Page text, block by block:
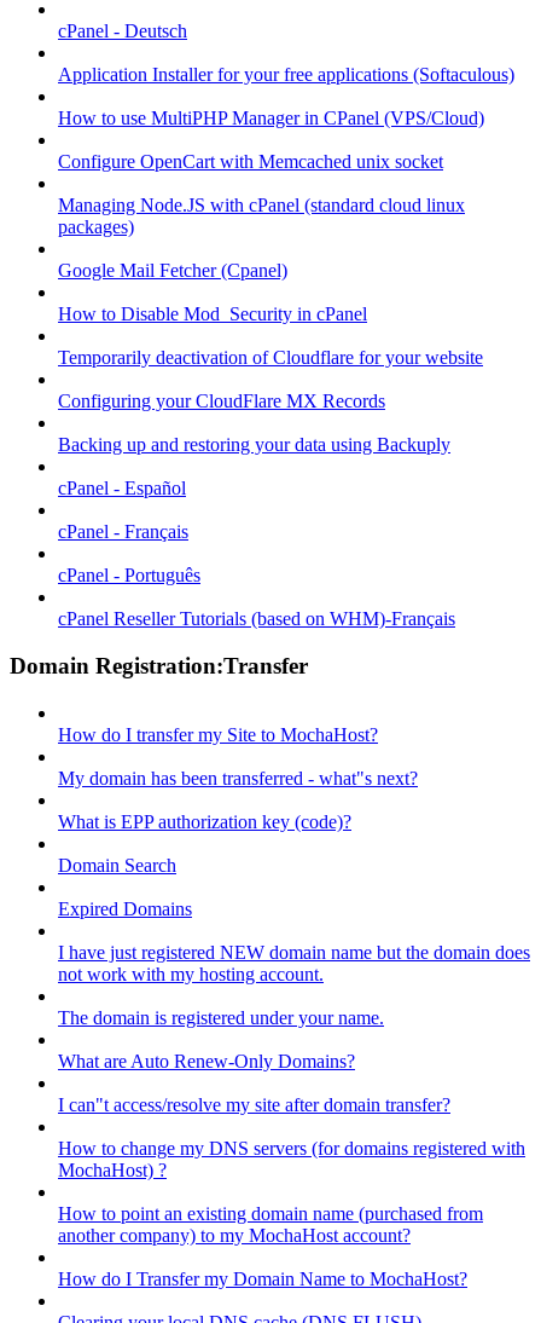
cPanel - Deutsch
Application Installer for your free applications (Softaculous)
How to use MultiPHP Manager in CPanel (VPS/Cloud)
Configure OpenCart with Memcached unix socket
Managing Node.JS with cPanel (standard cloud linux
packages)
Google Mail Fetcher (Cpanel)
How to Disable Mod_Security in cPanel
Temporarily deactivation of Cloudflare for your website
Configuring your CloudFlare MX Records
Backing up and restoring your data using Backuply
cPanel - Español
cPanel - Français
cPanel - Português
cPanel Reseller Tutorials (based on WHM)-Français
Domain Registration:Transfer
How do I transfer my Site to MochaHost?
My domain has been transferred - what"s next?
What is EPP authorization key (code)?
Domain Search
Expired Domains
I have just registered NEW domain name but the domain does
not work with my hosting account.
The domain is registered under your name.
What are Auto Renew-Only Domains?
I can"t access/resolve my site after domain transfer?
How to change my DNS servers (for domains registered with
MochaHost) ?
How to point an existing domain name (purchased from
another company) to my MochaHost account?
How do I Transfer my Domain Name to MochaHost?